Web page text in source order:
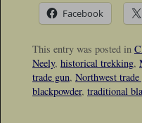
Facebook
This entry was posted in
Neely, historical trekking,
trade gun, Northwest trade
blackpowder, traditional